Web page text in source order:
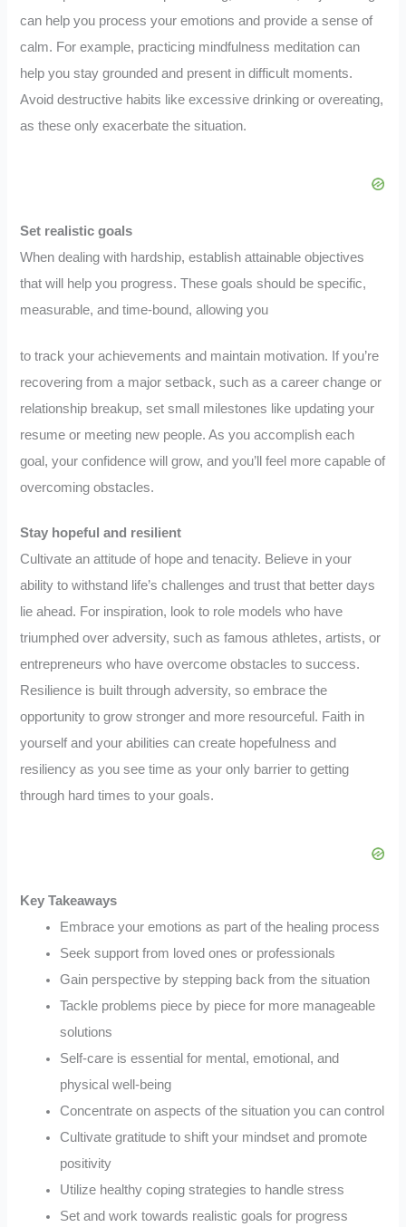
can help you process your emotions and provide a sense of
calm. For example, practicing mindfulness meditation can
help you stay grounded and present in difficult moments.
Avoid destructive habits like excessive drinking or overeating,
as these only exacerbate the situation.
Set realistic goals
When dealing with hardship, establish attainable objectives
that will help you progress. These goals should be specific,
measurable, and time-bound, allowing you
to track your achievements and maintain motivation. If you’re
recovering from a major setback, such as a career change or
relationship breakup, set small milestones like updating your
resume or meeting new people. As you accomplish each
goal, your confidence will grow, and you’ll feel more capable of
overcoming obstacles.
Stay hopeful and resilient
Cultivate an attitude of hope and tenacity. Believe in your
ability to withstand life’s challenges and trust that better days
lie ahead. For inspiration, look to role models who have
triumphed over adversity, such as famous athletes, artists, or
entrepreneurs who have overcome obstacles to success.
Resilience is built through adversity, so embrace the
opportunity to grow stronger and more resourceful. Faith in
yourself and your abilities can create hopefulness and
resiliency as you see time as your only barrier to getting
through hard times to your goals.
Key Takeaways
Embrace your emotions as part of the healing process
Seek support from loved ones or professionals
Gain perspective by stepping back from the situation
Tackle problems piece by piece for more manageable
solutions
Self-care is essential for mental, emotional, and
physical well-being
Concentrate on aspects of the situation you can control
Cultivate gratitude to shift your mindset and promote
positivity
Utilize healthy coping strategies to handle stress
Set and work towards realistic goals for progress